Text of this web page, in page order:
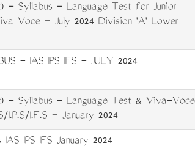
- Syllabus - Language Test for Junior
Voce – July 2024 Division 'A' Lower
- IAS IPS IFS - JULY 2024
- Syllabus - Language Test & Viva-Voce
I.F.S – January 2024
IPS IFS January 2024